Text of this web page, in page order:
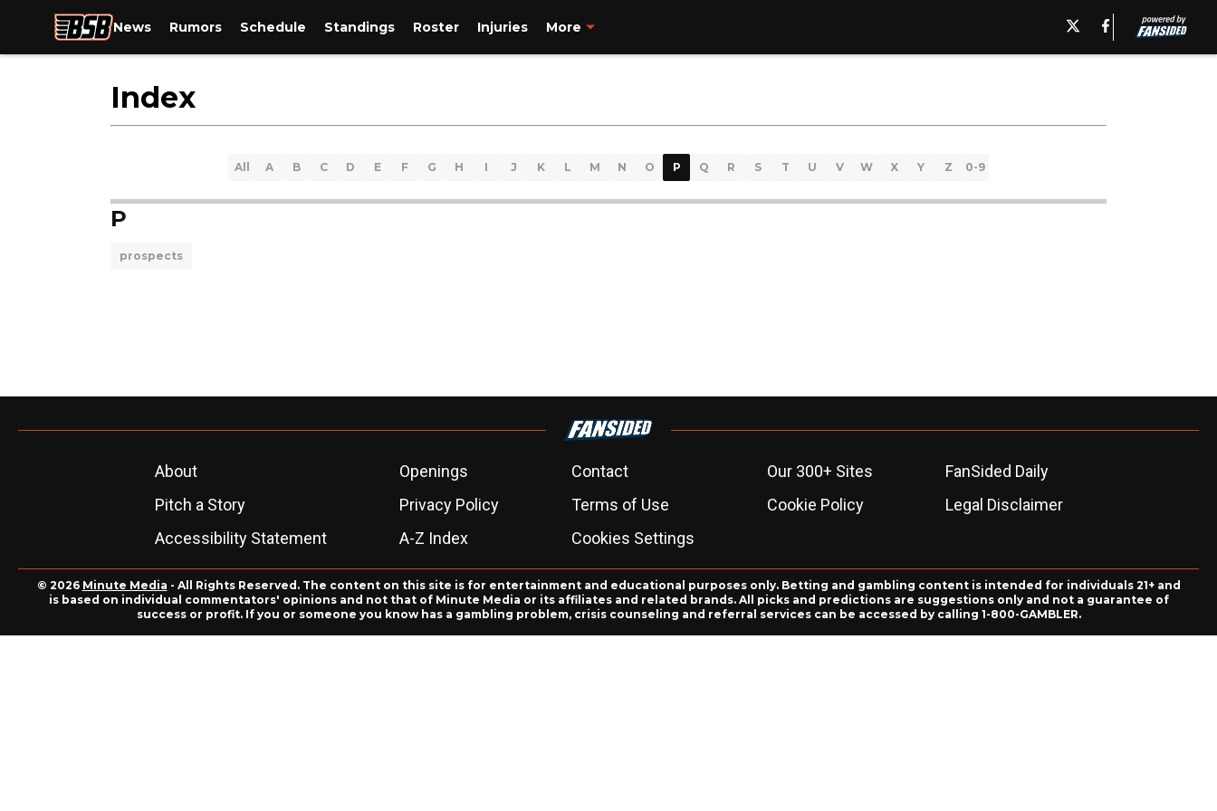
News Rumors Schedule Standings Roster Injuries More
Index
All A B C D E F G H I J K L M N O P Q R S T U V W X Y Z 0-9
P
prospects
About Openings Contact Our 300+ Sites
FanSided Daily
Pitch a Story
Privacy Policy Terms of Use Cookie Policy
Legal Disclaimer
Accessibility Statement
A-Z Index Cookies Settings
© 2026 Minute Media - All Rights Reserved. The content on this site is for entertainment and educational purposes only. Betting and gambling content is intended for individuals 21+ and
is based on individual commentators' opinions and not that of Minute Media or its affiliates and related brands. All picks and predictions are suggestions only and not a guarantee of
success or profit. If you or someone you know has a gambling problem, crisis counseling and referral services can be accessed by calling 1-800-GAMBLER.